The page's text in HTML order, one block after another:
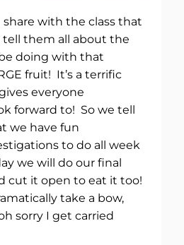
with the class that
tell them all about the
doing with that
fruit! It’s a terrific
everyone
forward to! So we tell
we have fun
to do all week
we will do our final
cut it open to eat it too!
take a bow,
sorry I get carried